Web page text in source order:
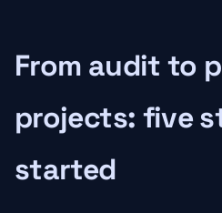
From audit to
projects: five
started